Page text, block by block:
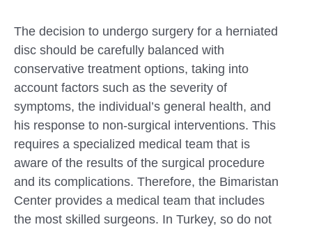
The decision to undergo surgery for a herniated
disc should be carefully balanced with
conservative treatment options, taking into
account factors such as the severity of
symptoms, the individual’s general health, and
his response to non-surgical interventions. This
requires a specialized medical team that is
aware of the results of the surgical procedure
and its complications. Therefore, the Bimaristan
Center provides a medical team that includes
the most skilled surgeons. In Turkey, so do not